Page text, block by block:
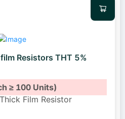
Resistors THT 5%
≥ 100 Units)
Film Resistor